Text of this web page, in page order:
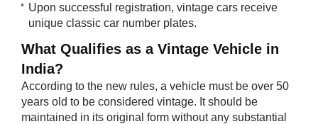
Upon successful registration, vintage cars receive
unique classic car number plates.
What Qualif​​ies as a Vintage Vehicle in
India?
According to the new rules, a vehicle must be over 50
years old to be considered vintage. It should be
maintained in its original form without any substantial